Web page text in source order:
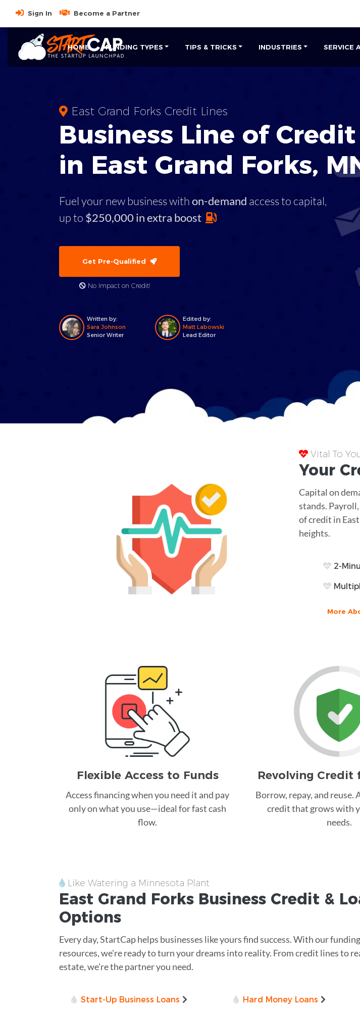
Sign In Become a Partner
HOME FUNDING TYPES TIPS & TRICKS INDUSTRIES SERVICE
East Grand Forks Credit Lines
Business Line of Credit
in East Grand Forks,
Fuel your new business withon-demand access to capital,
up to $250,000 in extra boost
Get Pre-Qualified
No Impact on Credit!
Written by:
Sara Johnson
Senior Writer
Edited by:
Matt Labowski
Lead Editor
Vital To
Your
Capital on
stands.
of credit in
heights.
2-
More
Flexible Access to Funds
Access financing when you need it and pay
only on what you use—ideal for fast cash
flow.
Revolving Credit
Borrow, repay, and reuse.
credit that grows with
needs.
Like Watering a Minnesota Plant
East Grand Forks Business Credit &
Options
Every day, StartCap helps businesses like yours find success. With our
resources, we're ready to turn your dreams into reality. From credit lines to
estate, we're the partner you need.
Start-Up Business Loans Hard Money Loans